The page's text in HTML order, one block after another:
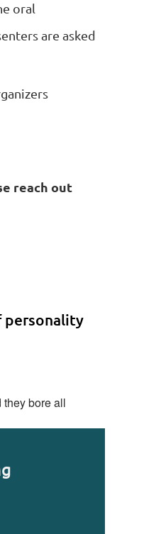
oral
are asked
reach out
personality
bore all